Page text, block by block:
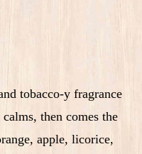
tobacco-y fragrance
then comes the
apple, licorice,